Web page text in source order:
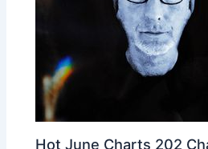
Hot June Charts 202